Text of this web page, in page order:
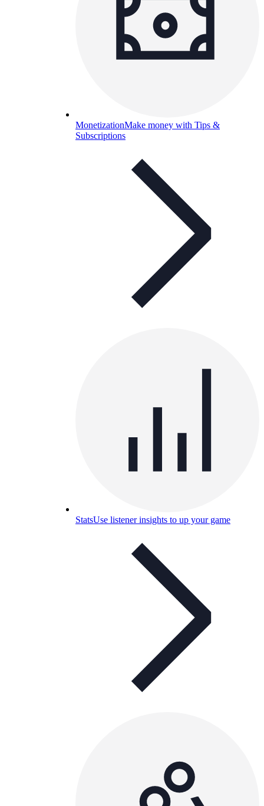
MonetizationMake money with Tips &
Subscriptions
StatsUse listener insights to up your game